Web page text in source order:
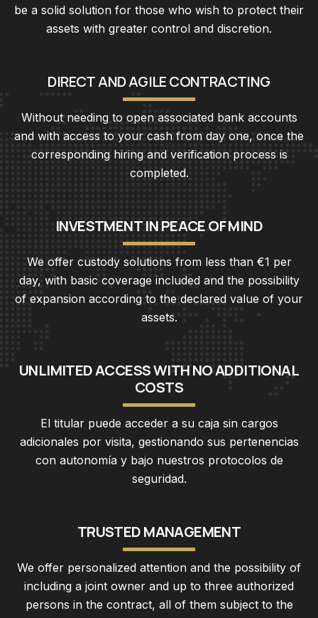
be a solid solution for those who wish to protect their
assets with greater control and discretion.
DIRECTANDAGILECONTRACTING
Without needing to open associated bank accounts
and with access to your cash from day one, once the
corresponding hiring and verification process is
completed.
INVESTMENTINPEACEOFMIND
We offer custody solutions from less than €1 per
day, with basic coverage included and the possibility
of expansion according to the declared value of your
assets.
UNLIMITEDACCESSWITHNOADDITIONAL
COSTS
El titular puede acceder a su caja sin cargos
adicionales por visita, gestionando sus pertenencias
con autonomía y bajo nuestros protocolos de
seguridad.
TRUSTEDMANAGEMENT
We offer personalized attention and the possibility of
including a joint owner and up to three authorized
persons in the contract, all of them subject to the